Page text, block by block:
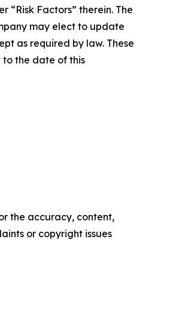
“Risk Factors” therein. The
may elect to update
as required by law. These
to the date of this
the accuracy, content,
or copyright issues